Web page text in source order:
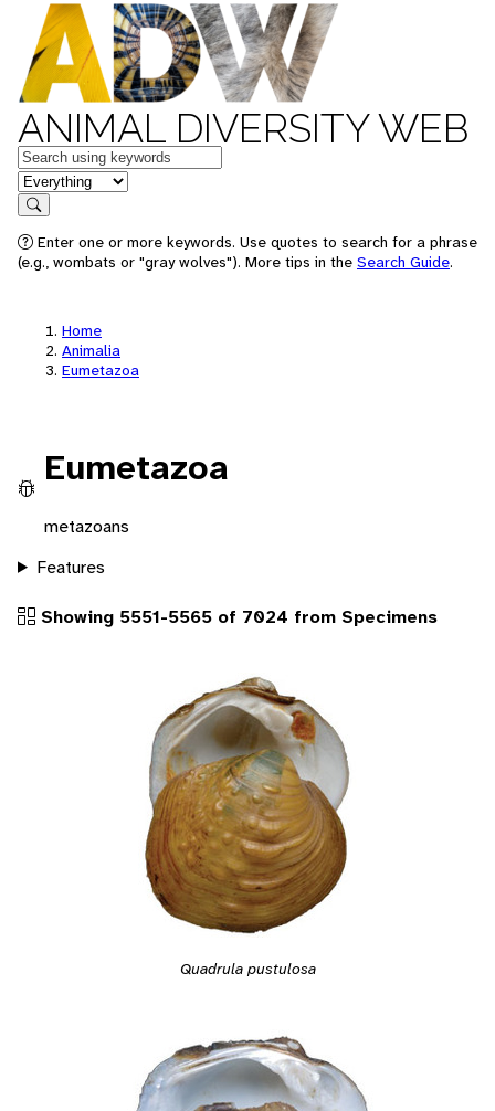
ANIMAL DIVERSITY WEB
Keywords
in feature
Search
Enter one or more keywords. Use quotes to search for a phrase
(e.g., wombats or "gray wolves"). More tips in the Search Guide.
Home
Animalia
Eumetazoa
Eumetazoa
metazoans
Features
Showing 5551-5565 of 7024 from Specimens
Quadrula pustulosa